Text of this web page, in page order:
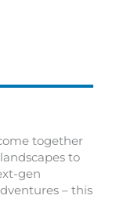
together
to
gen
– this